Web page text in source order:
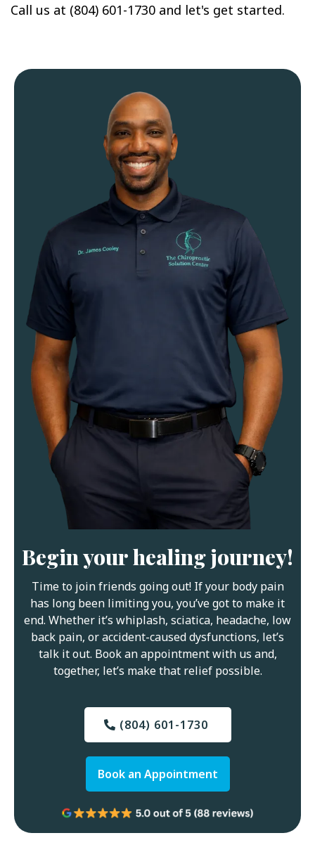
Call us at (804) 601-1730 and let's get started.
Begin your healing journey!
Time to join friends going out! If your body pain
has long been limiting you, you’ve got to make it
end. Whether it’s whiplash, sciatica, headache, low
back pain, or accident-caused dysfunctions, let’s
talk it out. Book an appointment with us and,
together, let’s make that relief possible.
(804) 601-1730
Book an Appointment